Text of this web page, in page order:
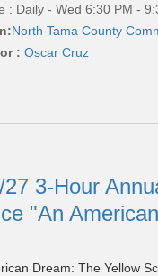
: Daily - Wed 6:30 PM -
North Tama County
: Oscar Cruz
27 3-Hour
"An
Dream: The Yellow